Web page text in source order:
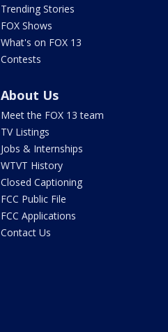
Trending Stories
FOX Shows
What's on FOX 13
Contests
About Us
Meet the FOX 13 team
TV Listings
Jobs & Internships
WTVT History
Closed Captioning
FCC Public File
FCC Applications
Contact Us